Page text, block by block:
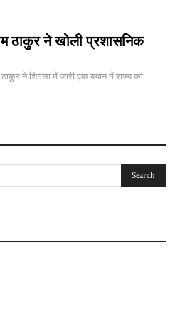
ठाकुर ने खोली प्रशासनिक
ने शिमला में जारी एक बयान में राज्य की